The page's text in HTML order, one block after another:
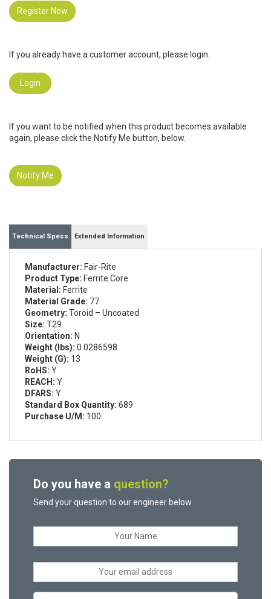
Register Now
If you already have a customer account, please login.
Login
If you want to be notified when this product becomes available
again, please click the Notify Me button, below.
Notify Me
Technical Specs Extended Information
Manufacturer: Fair-Rite
Product Type: Ferrite Core
Material: Ferrite
Material Grade: 77
Geometry: Toroid – Uncoated
Size: T29
Orientation: N
Weight (lbs): 0.0286598
Weight (G): 13
RoHS: Y
REACH: Y
DFARS: Y
Standard Box Quantity: 689
Purchase U/M: 100
Do you have a question?
Send your question to our engineer below.